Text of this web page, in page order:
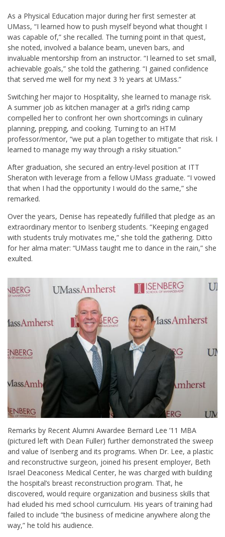
As a Physical Education major during her first semester at
UMass, “I learned how to push myself beyond what thought I
was capable of,” she recalled. The turning point in that quest,
she noted, involved a balance beam, uneven bars, and
invaluable mentorship from an instructor. “I learned to set small,
achievable goals,” she told the gathering. “I gained confidence
that served me well for my next 3 ½ years at UMass.”
Switching her major to Hospitality, she learned to manage risk.
A summer job as kitchen manager at a girl’s riding camp
compelled her to confront her own shortcomings in culinary
planning, prepping, and cooking. Turning to an HTM
professor/mentor, “we put a plan together to mitigate that risk. I
learned to manage my way through a risky situation.”
After graduation, she secured an entry-level position at ITT
Sheraton with leverage from a fellow UMass graduate. “I vowed
that when I had the opportunity I would do the same,” she
remarked.
Over the years, Denise has repeatedly fulfilled that pledge as an
extraordinary mentor to Isenberg students. “Keeping engaged
with students truly motivates me,” she told the gathering. Ditto
for her alma mater: “UMass taught me to dance in the rain,” she
exulted.
Remarks by Recent Alumni Awardee Bernard Lee ’11 MBA
(pictured left with Dean Fuller) further demonstrated the sweep
and value of Isenberg and its programs. When Dr. Lee, a plastic
and reconstructive surgeon, joined his present employer, Beth
Israel Deaconess Medical Center, he was charged with building
the hospital’s breast reconstruction program. That, he
discovered, would require organization and business skills that
had eluded his med school curriculum. His years of training had
failed to include “the business of medicine anywhere along the
way,” he told his audience.